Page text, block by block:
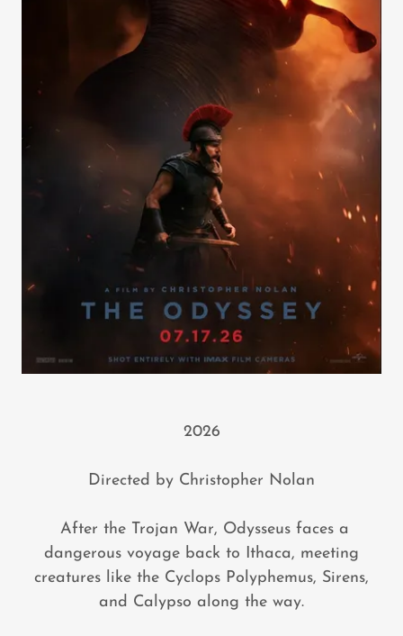
2026
Directed by Christopher Nolan
After the Trojan War, Odysseus faces a
dangerous voyage back to Ithaca, meeting
creatures like the Cyclops Polyphemus, Sirens,
and Calypso along the way.